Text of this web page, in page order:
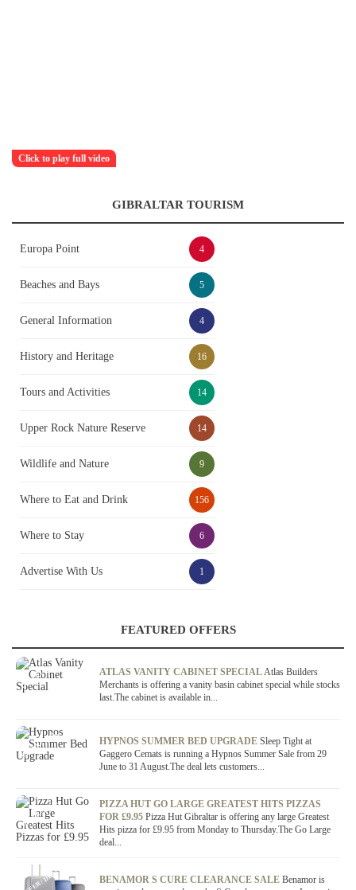
Click to play full video
GIBRALTAR TOURISM
Europa Point 4
Beaches and Bays 5
General Information 4
History and Heritage 16
Tours and Activities 14
Upper Rock Nature Reserve 14
Wildlife and Nature 9
Where to Eat and Drink 156
Where to Stay 6
Advertise With Us 1
FEATURED OFFERS
ATLAS VANITY CABINET SPECIALAtlas Builders
Merchants is offering a vanity basin cabinet special while stocks
last.The cabinet is available in...
OFFER / DEAL
HYPNOS SUMMER BED UPGRADE Sleep Tight at
Gaggero Cemats is running a Hypnos Summer Sale from 29
June to 31 August.The deal lets customers...
OFFER / DEAL
PIZZA HUT GO LARGE GREATEST HITS PIZZAS
FOR £9.95 Pizza Hut Gibraltar is offering any large Greatest
Hits pizza for £9.95 from Monday to Thursday.The Go Large
deal...
OFFER / DEAL
BENAMOR S CURE CLEARANCE SALE Benamor is
OFFER / DEAL